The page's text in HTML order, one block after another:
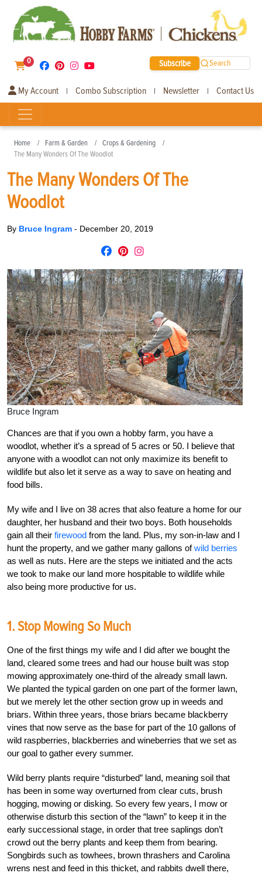
0 Subscribe Search
My Account | Combo Subscription | Newsletter | Contact Us
Home Farm & Garden
Crops & Gardening
The Many Wonders Of The Woodlot
The Many Wonders Of The
Woodlot
By Bruce Ingram - December 20, 2019
Bruce Ingram
Chances are that if you own a hobby farm, you have a
woodlot, whether it’s a spread of 5 acres or 50. I believe that
anyone with a woodlot can not only maximize its benefit to
wildlife but also let it serve as a way to save on heating and
food bills.
My wife and I live on 38 acres that also feature a home for our
daughter, her husband and their two boys. Both households
gain all their firewood from the land. Plus, my son-in-law and I
hunt the property, and we gather many gallons ofwild berries
as well as nuts. Here are the steps we initiated and the acts
we took to make our land more hospitable to wildlife while
also being more productive for us.
1. Stop Mowing So Much
One of the first things my wife and I did after we bought the
land, cleared some trees and had our house built was stop
mowing approximately one-third of the already small lawn.
We planted the typical garden on one part of the former lawn,
but we merely let the other section grow up in weeds and
briars. Within three years, those briars became blackberry
vines that now serve as the base for part of the 10 gallons of
wild raspberries, blackberries and wineberries that we set as
our goal to gather every summer.
Wild berry plants require “disturbed” land, meaning soil that
has been in some way overturned from clear cuts, brush
hogging, mowing or disking. So every few years, I mow or
otherwise disturb this section of the “lawn” to keep it in the
early successional stage, in order that tree saplings don’t
crowd out the berry plants and keep them from bearing.
Songbirds such as towhees, brown thrashers and Carolina
wrens nest and feed in this thicket, and rabbits dwell there,